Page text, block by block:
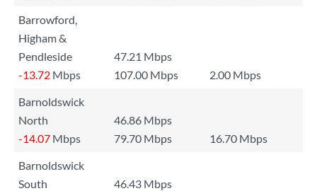
Barrowford,
Higham &
Pendleside
47.21 Mbps
-13.72 Mbps 107.00 Mbps
2.00 Mbps
Barnoldswick
North
46.86 Mbps
-14.07 Mbps 79.70 Mbps
16.70 Mbps
Barnoldswick
South
46.43 Mbps